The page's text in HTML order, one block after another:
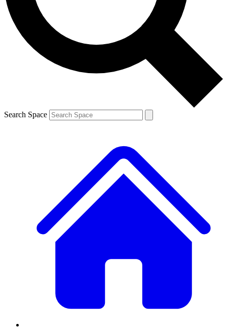
Contact me with news and offers from other Future brands
By submitting your information you agree to the Terms & Conditions and
and are aged 16 or over.
Search Space